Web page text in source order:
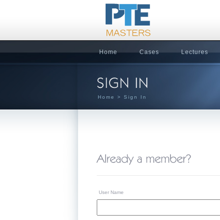
Home Cases Lectures
Home > Sign In
User Name